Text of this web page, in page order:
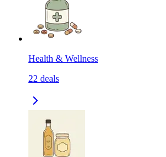
Health & Wellness
22 deals